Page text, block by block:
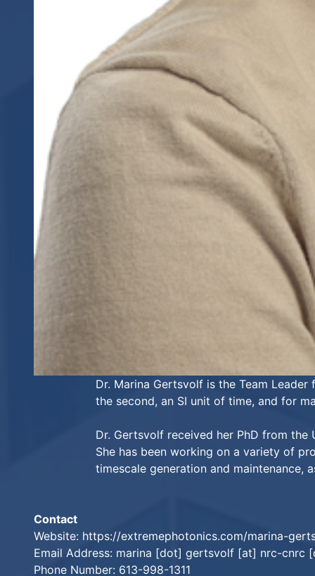
Dr. Marina Gertsvolf is the Team
the second, an SI unit of time, and for
Dr. Gertsvolf received her PhD from
She has been working on a variety of
timescale generation and maintenance,
Contact
Website: https://extremephotonics.com/marina-
Email Address: marina [dot] gertsvolf [at] nrc-cnrc
Phone Number: 613-998-1311